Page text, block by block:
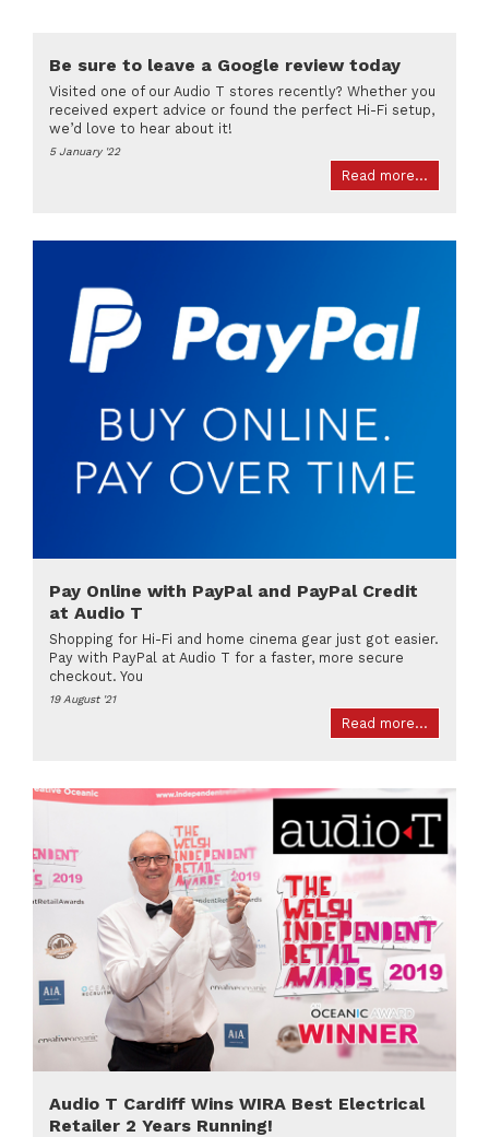
Be sure to leave a Google review today
Visited one of our Audio T stores recently? Whether you
received expert advice or found the perfect Hi-Fi setup,
we’d love to hear about it!
5 January '22
Read more...
Pay Online with PayPal and PayPal Credit
at Audio T
Shopping for Hi-Fi and home cinema gear just got easier.
Pay with PayPal at Audio T for a faster, more secure
checkout. You
19 August '21
Read more...
Audio T Cardiff Wins WIRA Best Electrical
Retailer 2 Years Running!